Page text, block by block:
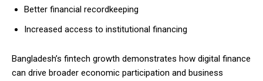
Better financial recordkeeping
Increased access to institutional financing
Bangladesh’s fintech growth demonstrates how digital finance
can drive broader economic participation and business